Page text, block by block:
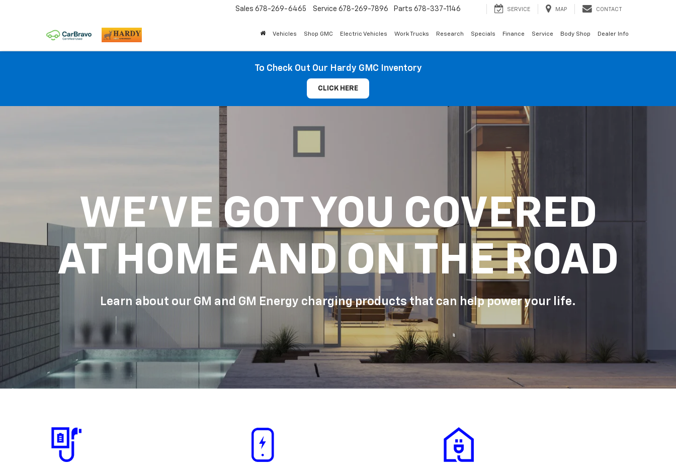
Sales 678-269-6465 Service 678-269-7896 Parts 678-337-1146 SERVICE MAP CONTACT
Vehicles Shop GMC Electric Vehicles Work Trucks Research Specials Finance Service Body Shop Dealer Info
To Check Out Our Hardy GMC Inventory
CLICK HERE
WE'VE GOT YOU COVERED
AT HOME AND ON THE ROAD
Learn about our GM and GM Energy charging products that can help power your life.